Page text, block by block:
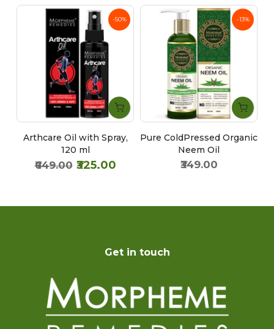
-50%
Arthcare Oil with Spray,
120 ml
₹649.00 ₹325.00
-13%
Pure ColdPressed Organic
Neem Oil
₹349.00
Get in touch